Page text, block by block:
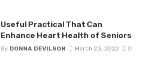
Useful Practical That Can
Enhance Heart Health of Seniors
By DONNA DEVILSON March 23, 2022 0